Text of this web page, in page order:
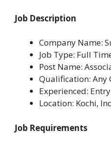
Job Description
Company Name:
Job Type: Full
Post Name:
Qualification: Any
Experienced:
Location: Kochi,
Job Requirements